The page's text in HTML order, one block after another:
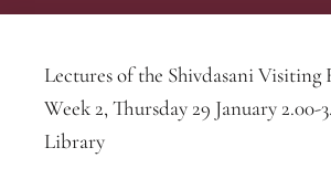
Lectures of the Shivdasani Visiting
Week 2, Thursday 29 January 2.00-
Library